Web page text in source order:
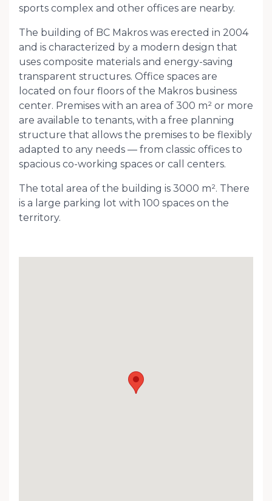
sports complex and other offices are nearby.
The building of BC Makros was erected in 2004
and is characterized by a modern design that
uses composite materials and energy-saving
transparent structures. Office spaces are
located on four floors of the Makros business
center. Premises with an area of ​​300 m² or more
are available to tenants, with a free planning
structure that allows the premises to be flexibly
adapted to any needs — from classic offices to
spacious co-working spaces or call centers.
The total area of ​​the building is 3000 m². There
is a large parking lot with 100 spaces on the
territory.